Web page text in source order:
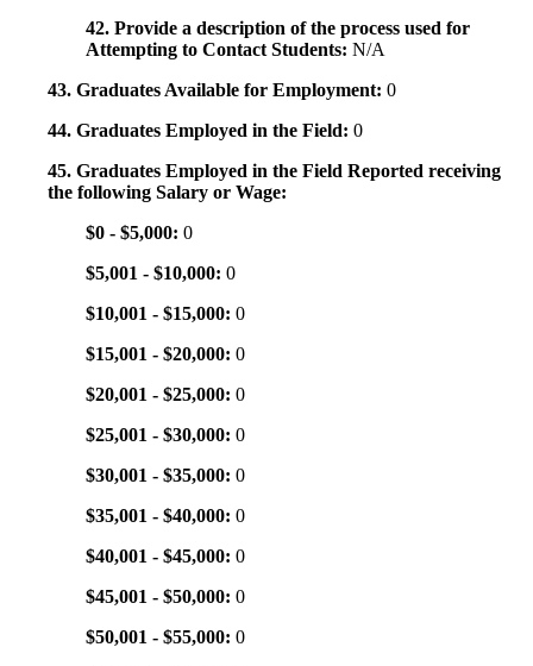
42. Provide a description of the process used for
Attempting to Contact Students: N/A
43. Graduates Available for Employment: 0
44. Graduates Employed in the Field: 0
45. Graduates Employed in the Field Reported receiving
the following Salary or Wage:
$0 - $5,000: 0
$5,001 - $10,000: 0
$10,001 - $15,000: 0
$15,001 - $20,000: 0
$20,001 - $25,000: 0
$25,001 - $30,000: 0
$30,001 - $35,000: 0
$35,001 - $40,000: 0
$40,001 - $45,000: 0
$45,001 - $50,000: 0
$50,001 - $55,000: 0